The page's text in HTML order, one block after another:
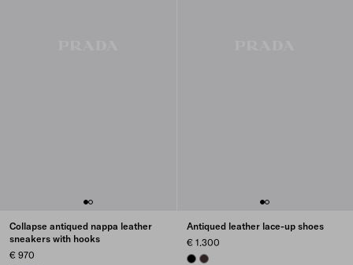
Collapse antiqued nappa leather
sneakers with hooks
€ 970
Antiqued leather lace-up shoes
€ 1.300
BLACKDARK BROWN